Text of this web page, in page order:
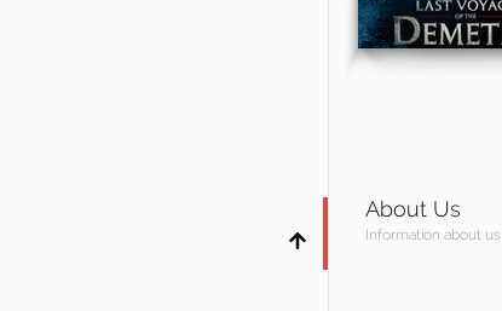
About Us
Information about us